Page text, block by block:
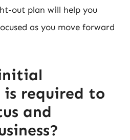
out plan will help you
as you move forward
required to
and